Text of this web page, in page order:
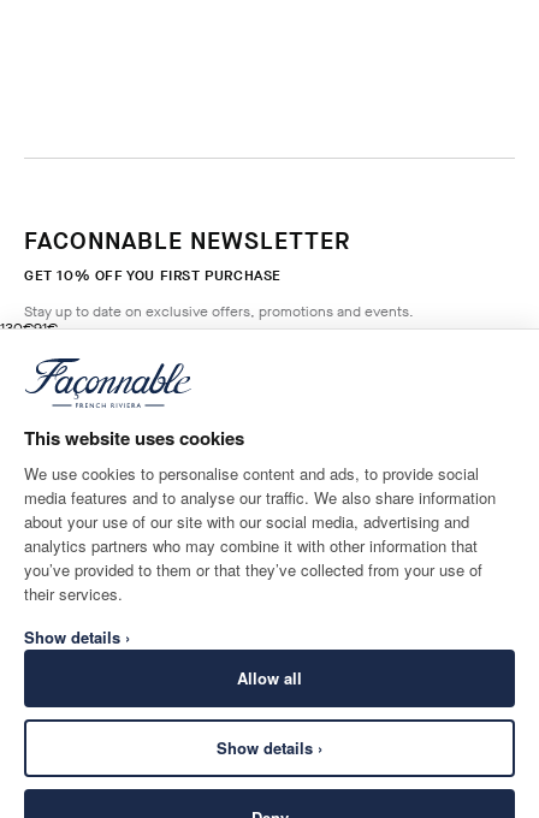
This website uses cookies
We use cookies to personalise content and ads, to provide social
media features and to analyse our traffic. We also share information
about your use of our site with our social media, advertising and
analytics partners who may combine it with other information that
you’ve provided to them or that they’ve collected from your use of
their services.
Show details ›
Allow all
Show details ›
130€
original price 130€
91€
current price 91€
BROADWAY
BLUE
Size
FACONNABLE NEWSLETTER
GET 10% OFF YOU FIRST PURCHASE
Stay up to date on exclusive offers, promotions and events.
Email*
SHIPPING TO
Norway
LANGUAGE
English
CONTACT US
SECURE
©2026Façonnable